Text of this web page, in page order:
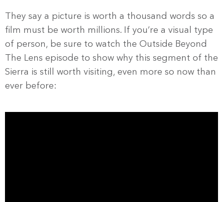
They say a picture is worth a thousand words so a
film must be worth millions. If you’re a visual type
of person, be sure to watch the Outside Beyond
The Lens episode to show why this segment of the
Sierra is still worth visiting, even more so now than
ever before: